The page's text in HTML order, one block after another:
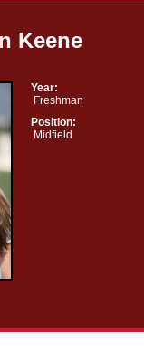
Keene
Year:
Freshman
Position:
Midfield